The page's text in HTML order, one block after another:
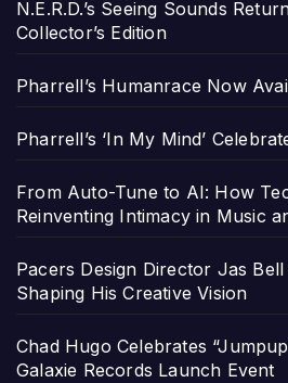
N.E.R.D.’s Seeing Sounds
Collector’s Edition
Pharrell’s Humanrace Now
Pharrell’s ‘In My Mind’
From Auto-Tune to AI: How
Reinventing Intimacy in Music
Pacers Design Director Jas
Shaping His Creative Vision
Chad Hugo Celebrates
Galaxie Records Launch Event